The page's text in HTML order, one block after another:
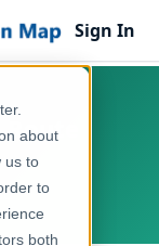
about
us to
to
both
Sign In